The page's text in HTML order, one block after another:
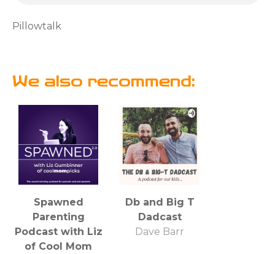
Pillowtalk
We also recommend:
Spawned
Parenting
Podcast with Liz
of Cool Mom
Db and Big T
Dadcast
Dave Barr